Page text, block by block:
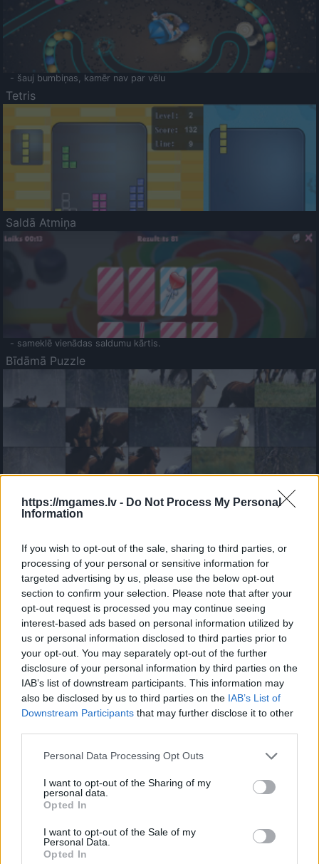
https://mgames.lv - Do Not Process My Personal
Information
If you wish to opt-out of the sale, sharing to third parties, or
processing of your personal or sensitive information for
targeted advertising by us, please use the below opt-out
section to confirm your selection. Please note that after your
opt-out request is processed you may continue seeing
interest-based ads based on personal information utilized by
us or personal information disclosed to third parties prior to
your opt-out. You may separately opt-out of the further
disclosure of your personal information by third parties on the
IAB’s list of downstream participants. This information may
also be disclosed by us to third parties on the IAB’s List of
Downstream Participants that may further disclose it to other
Please note that this website/app uses one or more Google
not limited to your visit or usage behaviour. You may click to
grant or deny consent to Google and its third-party tags to
use your data for below specified purposes in below Google
consent section.
Personal Data Processing Opt Outs
I want to opt-out of the Sharing of my
personal data.
Opted In
I want to opt-out of the Sale of my
Personal Data.
Opted In
- šauj bumbiņas, kamēr nav par vēlu
Tetris
Saldā Atmiņa
- sameklē vienādas saldumu kārtis.
Bīdāmā Puzzle
Mahjong Solitare
- atrodi visus kāršu pārus.
Katanas Augļi
- pāršķel pēc iespējas vairāk augļu.
Indiana un Zelta Galvaskauss